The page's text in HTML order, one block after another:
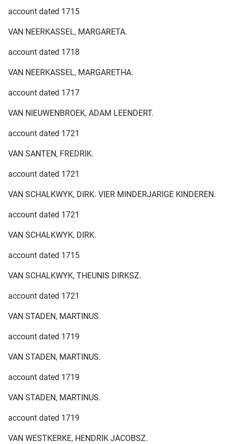
account dated 1715
VAN NEERKASSEL, MARGARETA.
account dated 1718
VAN NEERKASSEL, MARGARETHA.
account dated 1717
VAN NIEUWENBROEK, ADAM LEENDERT.
account dated 1721
VAN SANTEN, FREDRIK.
account dated 1721
VAN SCHALKWYK, DIRK. VIER MINDERJARIGE KINDEREN.
account dated 1721
VAN SCHALKWYK, DIRK.
account dated 1715
VAN SCHALKWYK, THEUNIS DIRKSZ.
account dated 1721
VAN STADEN, MARTINUS.
account dated 1719
VAN STADEN, MARTINUS.
account dated 1719
VAN STADEN, MARTINUS.
account dated 1719
VAN WESTKERKE, HENDRIK JACOBSZ.